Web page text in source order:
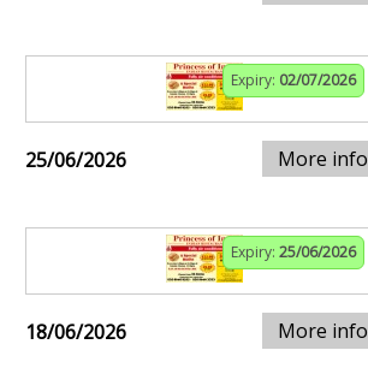
Expiry: 02/07/2026
25/06/2026 More info
Expiry: 25/06/2026
18/06/2026 More info